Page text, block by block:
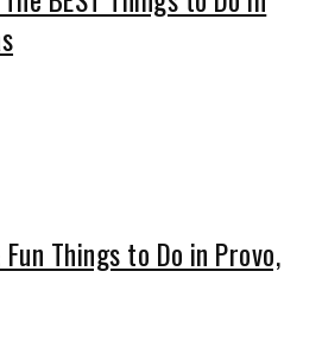
Things to Do in Provo,